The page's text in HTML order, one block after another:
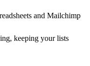
and Mailchimp
keeping your lists